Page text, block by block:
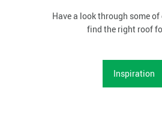
Have a look through some
find the right roof
Inspiration